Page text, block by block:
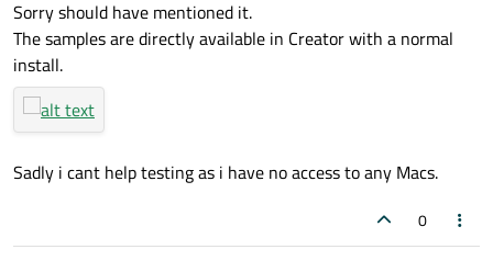
find anything different...
Sorry should have mentioned it.
The samples are directly available in Creator with a normal
install.
Sadly i cant help testing as i have no access to any Macs.
0